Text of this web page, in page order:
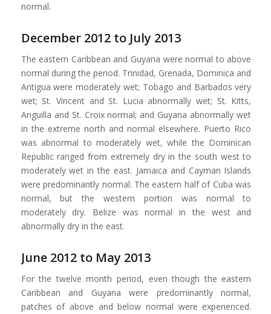
normal.
December 2012 to July 2013
The eastern Caribbean and Guyana were normal to above
normal during the period. Trinidad, Grenada, Dominica and
Antigua were moderately wet; Tobago and Barbados very
wet; St. Vincent and St. Lucia abnormally wet; St. Kitts,
Anguilla and St. Croix normal; and Guyana abnormally wet
in the extreme north and normal elsewhere. Puerto Rico
was abnormal to moderately wet, while the Dominican
Republic ranged from extremely dry in the south west to
moderately wet in the east. Jamaica and Cayman Islands
were predominantly normal. The eastern half of Cuba was
normal, but the western portion was normal to
moderately dry. Belize was normal in the west and
abnormally dry in the east.
June 2012 to May 2013
For the twelve month period, even though the eastern
Caribbean and Guyana were predominantly normal,
patches of above and below normal were experienced.